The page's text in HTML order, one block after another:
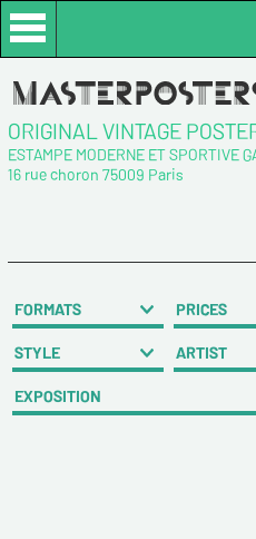
ORIGINAL VINTAGE
ESTAMPE MODERNE ET SPORTIVE
16 rue choron 75009 Paris
FORMATS PRICES
STYLE ARTIST
EXPOSITION